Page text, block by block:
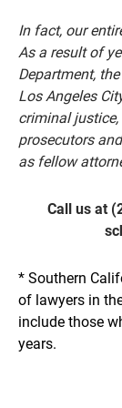
In fact, our
As a result of
Department,
Los Angeles
criminal
prosecutors
as fellow
Call us at
* Southern
of lawyers in
include those
years.